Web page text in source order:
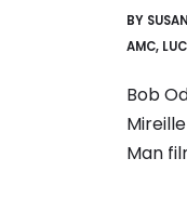
BY
AMC,
Bob
Man